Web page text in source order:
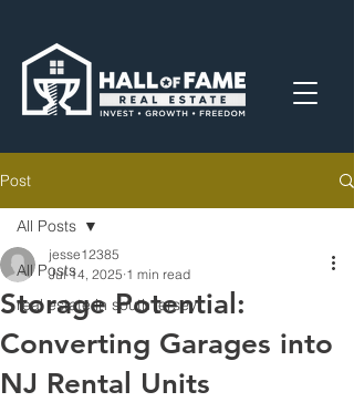
Post
All Posts
real estate in south jersey
All Posts
Storage Potential:
Converting Garages into
NJ Rental Units
jesse12385
Jul 14, 2025 1 min read